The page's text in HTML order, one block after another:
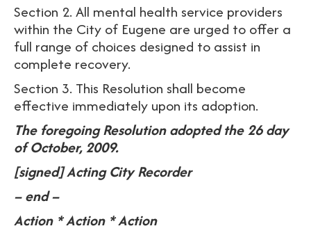
Section 2. All mental health service providers
within the City of Eugene are urged to offer a
full range of choices designed to assist in
complete recovery.
Section 3. This Resolution shall become
effective immediately upon its adoption.
The foregoing Resolution adopted the 26 day
of October, 2009.
[signed] Acting City Recorder
– end –
Action * Action * Action